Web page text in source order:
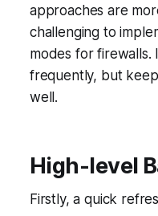
approaches are
challenging to
modes for firewalls.
frequently, but
well.
High-level
Firstly, a quick